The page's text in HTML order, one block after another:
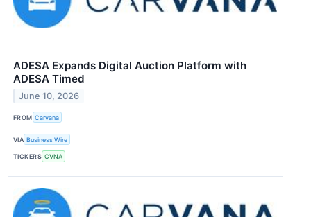
ADESA Expands Digital Auction Platform with
ADESA Timed
June 10, 2026
FROM Carvana
VIA Business Wire
TICKERS CVNA